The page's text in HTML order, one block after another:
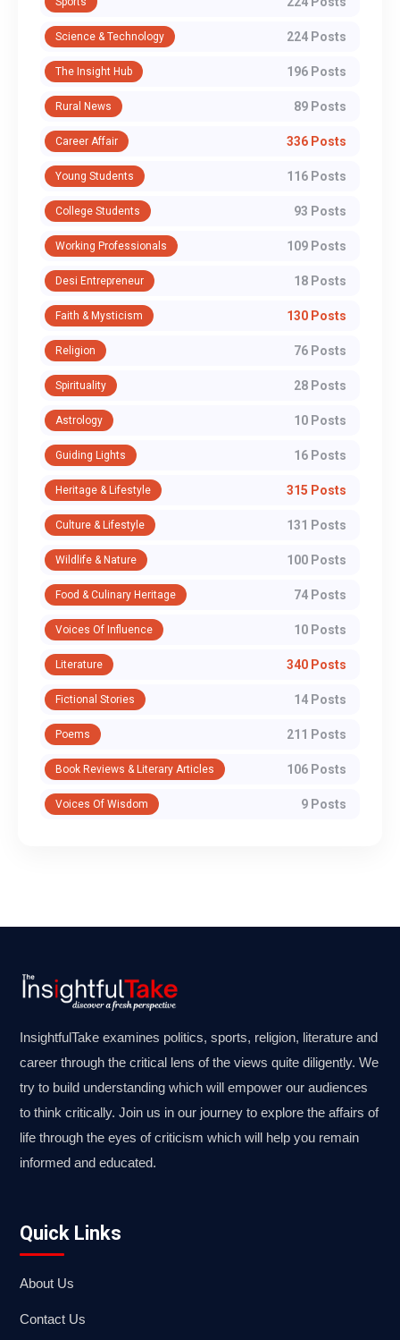
Science & Technology 224 Posts
The Insight Hub 196 Posts
Rural News 89 Posts
Career Affair 336 Posts
Young Students 116 Posts
College Students 93 Posts
Working Professionals 109 Posts
Desi Entrepreneur 18 Posts
Faith & Mysticism 130 Posts
Religion 76 Posts
Spirituality 28 Posts
Astrology 10 Posts
Guiding Lights 16 Posts
Heritage & Lifestyle 315 Posts
Culture & Lifestyle 131 Posts
Wildlife & Nature 100 Posts
Food & Culinary Heritage 74 Posts
Voices Of Influence 10 Posts
Literature 340 Posts
Fictional Stories 14 Posts
Poems 211 Posts
Book Reviews & Literary Articles 106 Posts
Voices Of Wisdom 9 Posts
InsightfulTake examines politics, sports, religion, literature and
career through the critical lens of the views quite diligently. We
try to build understanding which will empower our audiences
to think critically. Join us in our journey to explore the affairs of
life through the eyes of criticism which will help you remain
informed and educated.
Quick Links
About Us
Contact Us